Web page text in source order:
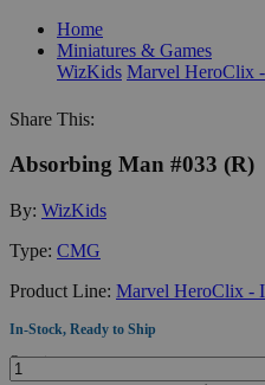
Home
Miniatures & Games
WizKids
Share This:
Absorbing Man #033 (R)
By: WizKids
Type: CMG
Product Line: Marvel HeroClix -
In-Stock, Ready to Ship
Quantity: